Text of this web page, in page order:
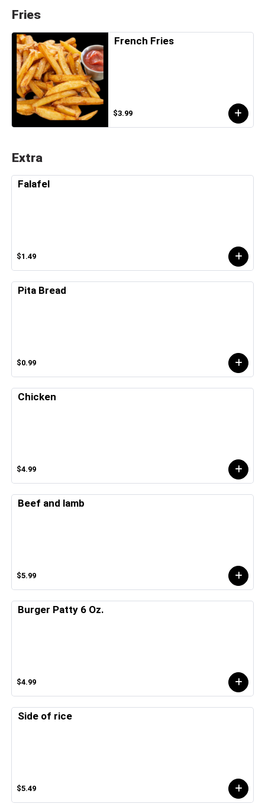
Fries
French Fries
$3.99
Extra
Falafel
$1.49
Pita Bread
$0.99
Chicken
$4.99
Beef and lamb
$5.99
Burger Patty 6 Oz.
$4.99
Side of rice
$5.49